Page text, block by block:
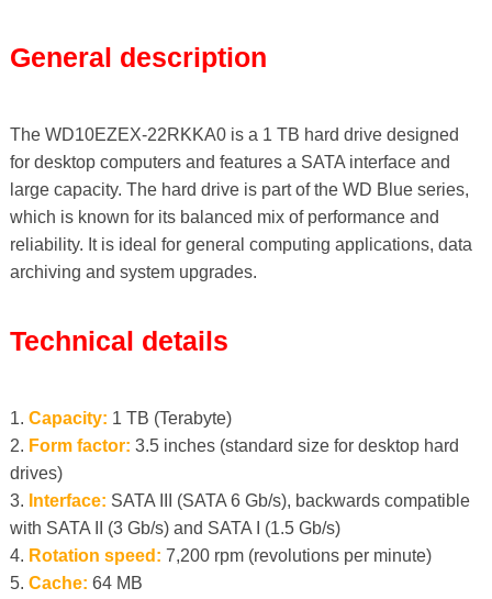
General description
The WD10EZEX-22RKKA0 is a 1 TB hard drive designed
for desktop computers and features a SATA interface and
large capacity. The hard drive is part of the WD Blue series,
which is known for its balanced mix of performance and
reliability. It is ideal for general computing applications, data
archiving and system upgrades.
Technical details
1. Capacity: 1 TB (Terabyte)
2. Form factor: 3.5 inches (standard size for desktop hard
drives)
3. Interface: SATA III (SATA 6 Gb/s), backwards compatible
with SATA II (3 Gb/s) and SATA I (1.5 Gb/s)
4. Rotation speed: 7,200 rpm (revolutions per minute)
5. Cache: 64 MB